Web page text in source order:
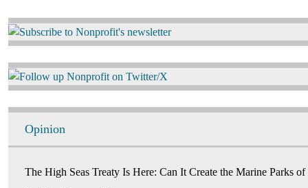
Image
Image
Opinion
The High Seas Treaty Is Here: Can It Create the Marine Parks of